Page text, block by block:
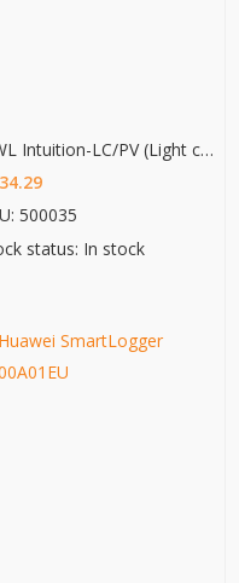
OWL Intuition-LC/PV (Light commercial/ PV 3phase monitoring)
500035
status: In stock